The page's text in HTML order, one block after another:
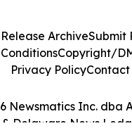
Newsmatics Inc. dba
& Delaware News
ArchiveSubmit
Copyright/
Privacy PolicyContact